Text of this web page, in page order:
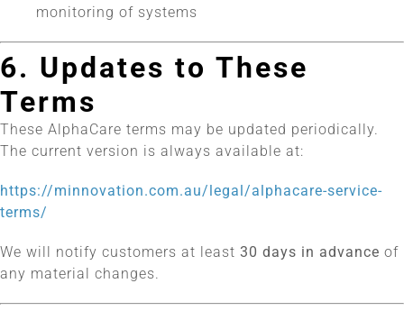
monitoring of systems
6. Updates to These
Terms
These AlphaCare terms may be updated periodically.
The current version is always available at:
https://minnovation.com.au/legal/alphacare-service-
terms/
We will notify customers at least 30 days in advance of
any material changes.